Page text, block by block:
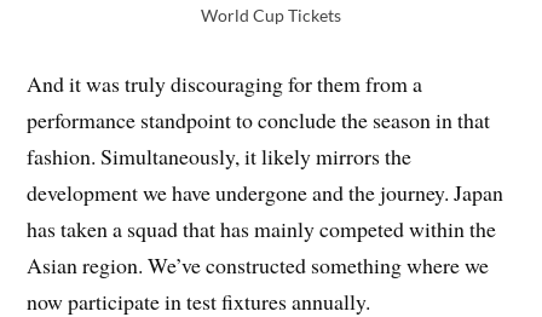
World Cup Tickets
And it was truly discouraging for them from a
performance standpoint to conclude the season in that
fashion. Simultaneously, it likely mirrors the
development we have undergone and the journey. Japan
has taken a squad that has mainly competed within the
Asian region. We’ve constructed something where we
now participate in test fixtures annually.